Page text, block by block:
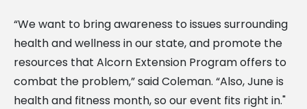
“We want to bring awareness to issues surrounding
health and wellness in our state, and promote the
resources that Alcorn Extension Program offers to
combat the problem,” said Coleman. “Also, June is
health and fitness month, so our event fits right in."